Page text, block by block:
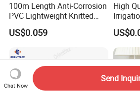
100m Length Anti-Corrosion
PVC Lightweight Knitted
Garden Hose for Irrigation
System
US$0.059
High
LDPE
Chat Now
Send